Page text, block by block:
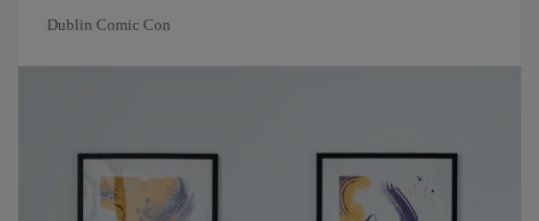
Dublin Comic Con